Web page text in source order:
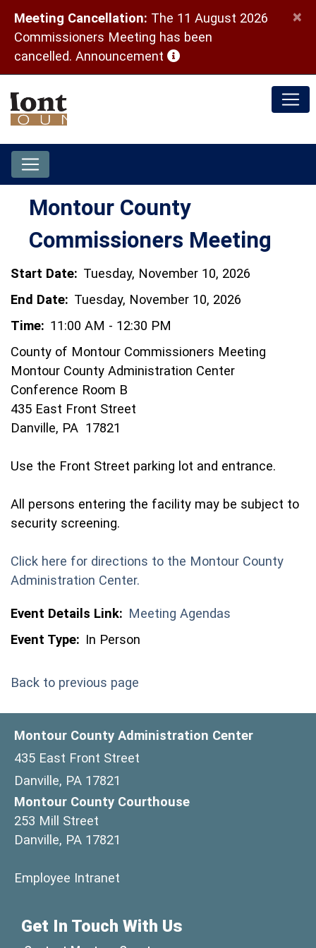
Meeting Cancellation: The 11 August 2026
Commissioners Meeting has been
cancelled. Announcement (opens in a new window)
×
Montour County
Commissioners Meeting
Start Date: Tuesday, November 10, 2026
End Date: Tuesday, November 10, 2026
Time: 11:00 AM - 12:30 PM
County of Montour Commissioners Meeting
Montour County Administration Center
Conference Room B
435 East Front Street
Danville, PA 17821
Use the Front Street parking lot and entrance.
All persons entering the facility may be subject to
security screening.
Click here for directions to the Montour County
Administration Center.
Event Details Link: Meeting Agendas
Event Type: In Person
Back to previous page
Montour County Administration Center
435 East Front Street
Danville, PA 17821
Montour County Courthouse
253 Mill Street
Danville, PA 17821
Employee Intranet
Get In Touch With Us